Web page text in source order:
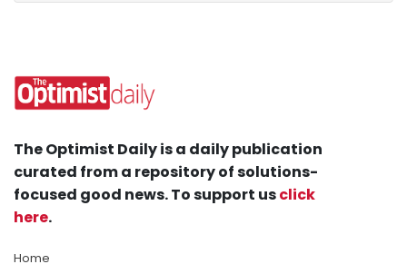
The Optimist Daily is a daily publication
curated from a repository of solutions-
focused good news. To support usclick
here.
Home